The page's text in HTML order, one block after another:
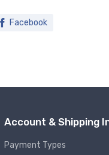
Facebook
Account & Shipping
Payment Types